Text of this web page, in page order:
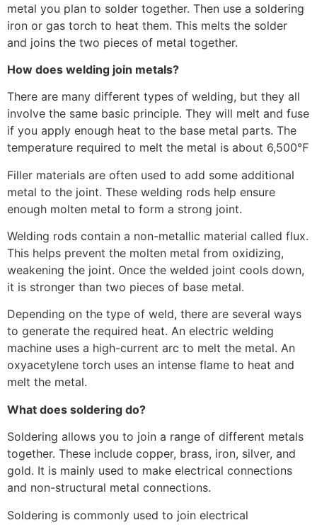
metal you plan to solder together. Then use a soldering
iron or gas torch to heat them. This melts the solder
and joins the two pieces of metal together.
How does welding join metals?
There are many different types of welding, but they all
involve the same basic principle. They will melt and fuse
if you apply enough heat to the base metal parts. The
temperature required to melt the metal is about 6,500℉
Filler materials are often used to add some additional
metal to the joint. These welding rods help ensure
enough molten metal to form a strong joint.
Welding rods contain a non-metallic material called flux.
This helps prevent the molten metal from oxidizing,
weakening the joint. Once the welded joint cools down,
it is stronger than two pieces of base metal.
Depending on the type of weld, there are several ways
to generate the required heat. An electric welding
machine uses a high-current arc to melt the metal. An
oxyacetylene torch uses an intense flame to heat and
melt the metal.
What does soldering do?
Soldering allows you to join a range of different metals
together. These include copper, brass, iron, silver, and
gold. It is mainly used to make electrical connections
and non-structural metal connections.
Soldering is commonly used to join electrical